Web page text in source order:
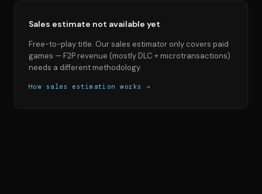
Sales estimate not available yet
Free-to-play title. Our sales estimator only covers paid
games — F2P revenue (mostly DLC + microtransactions)
needs a different methodology.
How sales estimation works →